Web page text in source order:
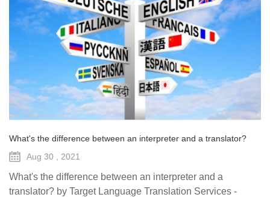
What's the difference between an interpreter and a translator?
Aug 30 , 2021
What's the difference between an interpreter and a
translator? by Target Language Translation Services -